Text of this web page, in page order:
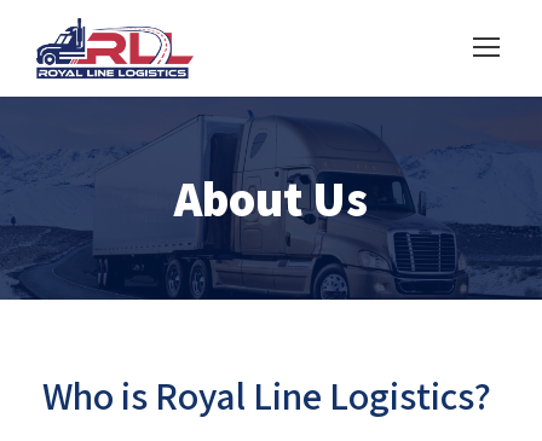
About Us
Who is Royal Line Logistics?